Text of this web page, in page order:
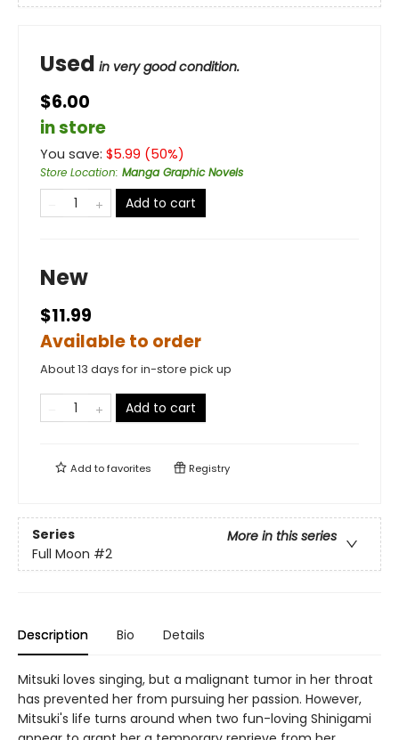
Used in very good condition.
$6.00
in store
You save: $5.99 (50%)
Store Location: Manga Graphic Novels
Add to cart
New
$11.99
Available to order
About 13 days for in-store pick up
Add to cart
Add tofavorites Registry
Series
More in this series
Full Moon #2
Description Bio Details
Mitsuki loves singing, but a malignant tumor in her throat
has prevented her from pursuing her passion. However,
Mitsuki's life turns around when two fun-loving Shinigami